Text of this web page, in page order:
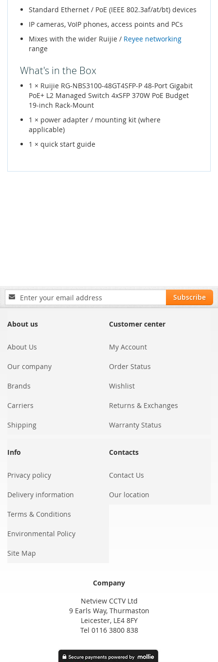
Standard Ethernet / PoE (IEEE 802.3af/at/bt) devices
IP cameras, VoIP phones, access points and PCs
Mixes with the wider Ruijie / Reyee networking
range
What's in the Box
1 × Ruijie RG-NBS3100-48GT4SFP-P 48-Port Gigabit
PoE+ L2 Managed Switch 4xSFP 370W PoE Budget
19-inch Rack-Mount
1 × power adapter / mounting kit (where
applicable)
1 × quick start guide
Sign
Up
Our
Subscribe
About us
About Us
Our company
Brands
Carriers
Shipping
Customer center
My Account
Order Status
Wishlist
Returns & Exchanges
Warranty Status
Info
Privacy policy
Delivery information
Terms & Conditions
Environmental Policy
Site Map
Contacts
Contact Us
Our location
Company
Netview CCTV Ltd
9 Earls Way, Thurmaston
Leicester, LE4 8FY
Tel 0116 3800 838